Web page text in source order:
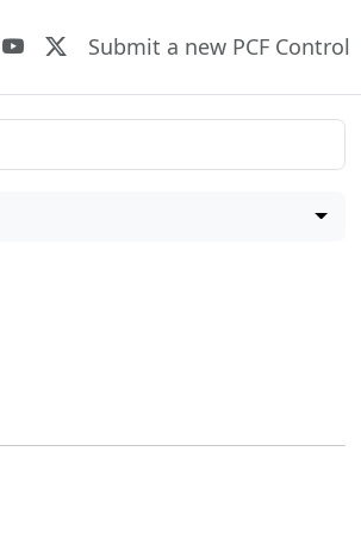
Submit a new PCF Control